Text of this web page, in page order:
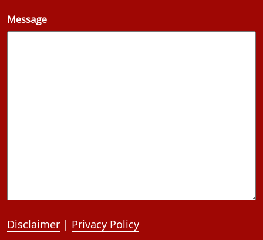
Message
Disclaimer | Privacy Policy